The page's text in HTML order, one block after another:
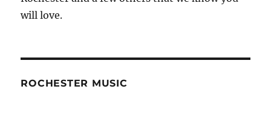
will love.
ROCHESTER MUSIC